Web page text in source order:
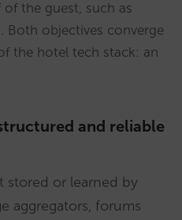
the guest, such as
Both objectives converge
the hotel tech stack: an
and reliable
stored or learned by
aggregators, forums